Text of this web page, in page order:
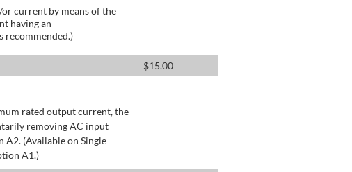
current by means of the
having an
recommended.)
$15.00
rated output current, the
removing AC input
(Available on Single
A1.)